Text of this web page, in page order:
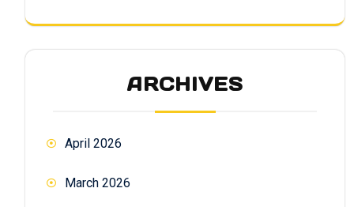
ARCHIVES
April 2026
March 2026